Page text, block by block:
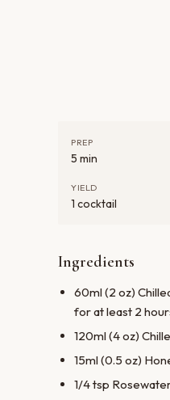
PREP
5 min
YIELD
1 cocktail
Ingredients
60ml (2 oz)
for at least 2
120ml (4 oz)
15ml (0.5 oz)
1/4 tsp